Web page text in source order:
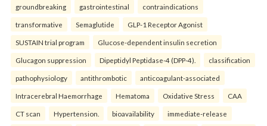
groundbreaking gastrointestinal contraindications
transformative Semaglutide GLP-1 Receptor Agonist
SUSTAIN trial program Glucose-dependent insulin secretion
Glucagon suppression Dipeptidyl Peptidase-4 (DPP-4). classification
pathophysiology antithrombotic anticoagulant-associated
Intracerebral Haemorrhage Hematoma Oxidative Stress CAA
CT scan Hypertension. bioavailability immediate-release